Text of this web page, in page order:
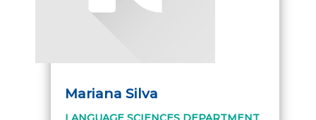
Mariana Silva